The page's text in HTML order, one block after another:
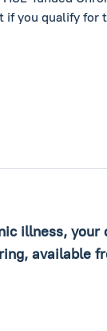
if you qualify for
illness,
available